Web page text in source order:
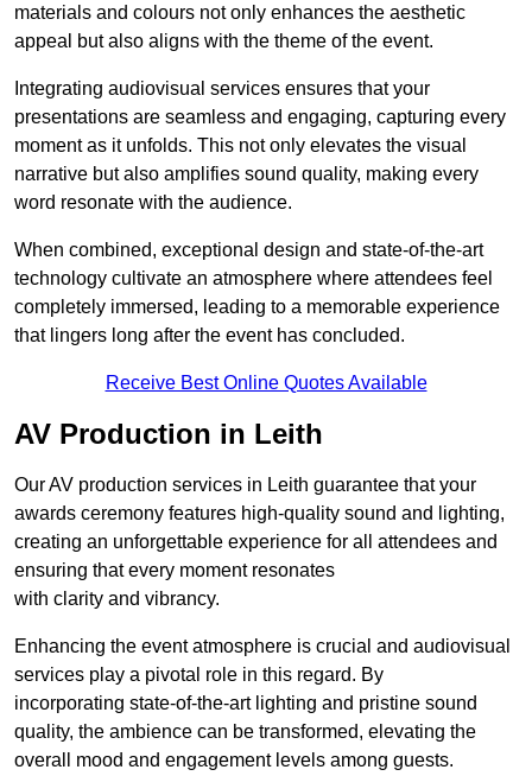
materials and colours not only enhances the aesthetic
appeal but also aligns with the theme of the event.
Integrating audiovisual services ensures that your
presentations are seamless and engaging, capturing every
moment as it unfolds. This not only elevates the visual
narrative but also amplifies sound quality, making every
word resonate with the audience.
When combined, exceptional design and state-of-the-art
technology cultivate an atmosphere where attendees feel
completely immersed, leading to a memorable experience
that lingers long after the event has concluded.
Receive Best Online Quotes Available
AV Production in Leith
Our AV production services in Leith guarantee that your
awards ceremony features high-quality sound and lighting,
creating an unforgettable experience for all attendees and
ensuring that every moment resonates
with clarity and vibrancy.
Enhancing the event atmosphere is crucial and audiovisual
services play a pivotal role in this regard. By
incorporating state-of-the-art lighting and pristine sound
quality, the ambience can be transformed, elevating the
overall mood and engagement levels among guests.